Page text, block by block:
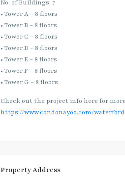
No. of Buildings: 7
• Tower A – 8 floors
• Tower B – 8 floors
• Tower C – 8 floors
• Tower D – 8 floors
• Tower E – 8 floors
• Tower F – 8 floors
• Tower G – 8 floors
Check out the project info here for
https://www.condonayoo.com/
Property Address